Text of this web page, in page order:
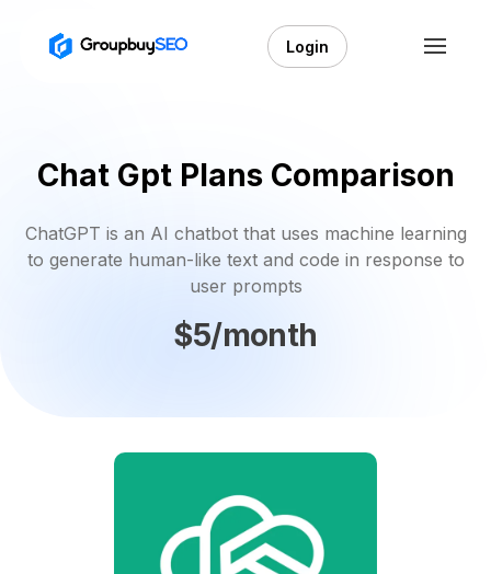
Login
Chat Gpt Plans Comparison
ChatGPT is an AI chatbot that uses machine learning
to generate human-like text and code in response to
user prompts
$5/month